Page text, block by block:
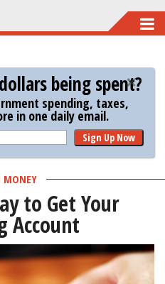
being spent?
spending, taxes,
in one daily email.
Sign Up Now
MONEY
to Get Your
Account